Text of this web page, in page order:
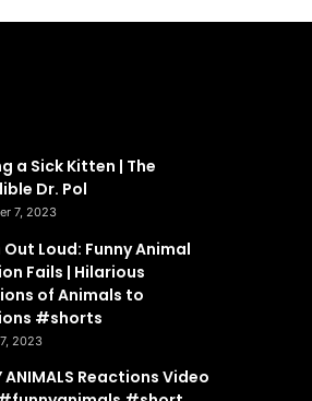
a Sick Kitten | The
Dr. Pol
7, 2023
Out Loud: Funny Animal
Fails | Hilarious
of Animals to
#shorts
2023
ANIMALS Reactions Video